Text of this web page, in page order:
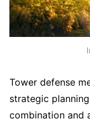
Tower defense
strategic
combination and